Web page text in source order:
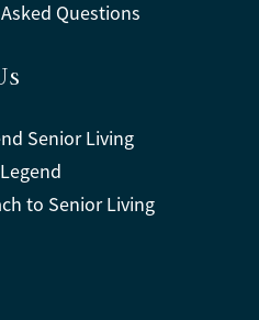
Questions
Senior Living
to Senior Living